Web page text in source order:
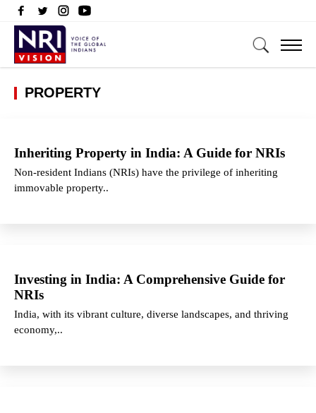
PROPERTY
Inheriting Property in India: A Guide for NRIs
Non-resident Indians (NRIs) have the privilege of inheriting
immovable property..
Investing in India: A Comprehensive Guide for
NRIs
India, with its vibrant culture, diverse landscapes, and thriving
economy,..